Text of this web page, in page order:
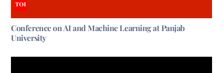
Conference on AI and Machine Learning at Panjab
University